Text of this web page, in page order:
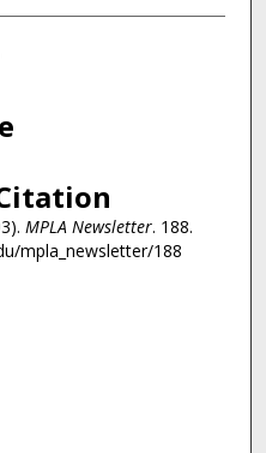
MPLA Newsletter. 188.
mpla_newsletter/188